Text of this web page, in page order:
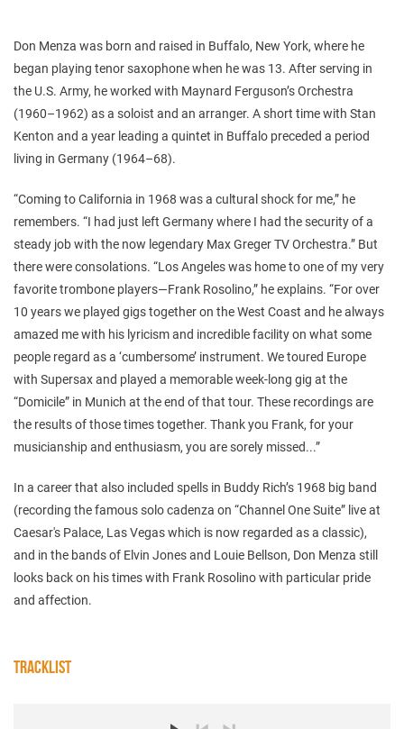
Don Menza was born and raised in Buffalo, New York, where he
began playing tenor saxophone when he was 13. After serving in
the U.S. Army, he worked with Maynard Ferguson’s Orchestra
(1960–1962) as a soloist and an arranger. A short time with Stan
Kenton and a year leading a quintet in Buffalo preceded a period
living in Germany (1964–68).
“Coming to California in 1968 was a cultural shock for me,” he
remembers. “I had just left Germany where I had the security of a
steady job with the now legendary Max Greger TV Orchestra.” But
there were consolations. “Los Angeles was home to one of my very
favorite trombone players—Frank Rosolino,” he explains. “For over
10 years we played gigs together on the West Coast and he always
amazed me with his lyricism and incredible facility on what some
people regard as a ‘cumbersome’ instrument. We toured Europe
with Supersax and played a memorable week-long gig at the
“Domicile” in Munich at the end of that tour. These recordings are
the results of those times together. Thank you Frank, for your
musicianship and enthusiasm, you are sorely missed...”
In a career that also included spells in Buddy Rich’s 1968 big band
(recording the famous solo cadenza on “Channel One Suite” live at
Caesar's Palace, Las Vegas which is now regarded as a classic),
and in the bands of Elvin Jones and Louie Bellson, Don Menza still
looks back on his times with Frank Rosolino with particular pride
and affection.
TRACKLIST